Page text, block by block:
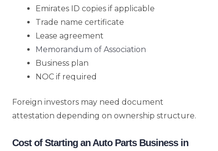
Emirates ID copies if applicable
Trade name certificate
Lease agreement
Memorandum of Association
Business plan
NOC if required
Foreign investors may need document
attestation depending on ownership structure.
Cost of Starting an Auto Parts Business in